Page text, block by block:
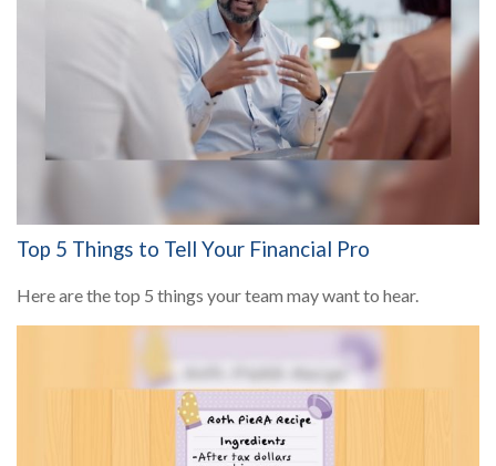
Top 5 Things to Tell Your Financial Pro
Here are the top 5 things your team may want to hear.